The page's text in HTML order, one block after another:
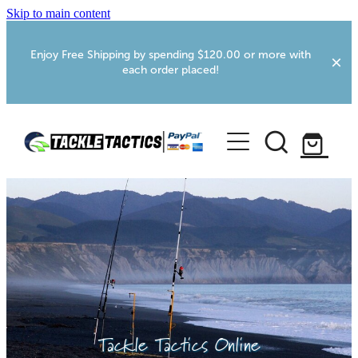
Skip to main content
Enjoy Free Shipping by spending $120.00 or more with
each order placed!
Home
Shop
More Info
Webcams
Foxton RV Services
Tackle Tactics Online